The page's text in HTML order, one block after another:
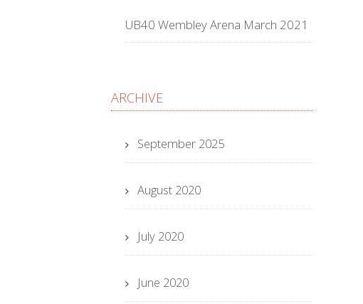
UB40 Wembley Arena March 2021
ARCHIVE
September 2025
August 2020
July 2020
June 2020